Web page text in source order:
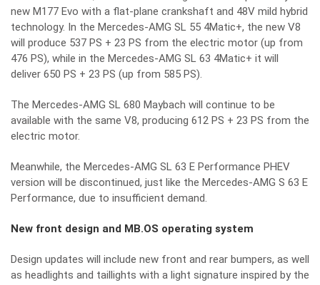
new M177 Evo with a flat-plane crankshaft and 48V mild hybrid
technology. In the Mercedes-AMG SL 55 4Matic+, the new V8
will produce 537 PS + 23 PS from the electric motor (up from
476 PS), while in the Mercedes-AMG SL 63 4Matic+ it will
deliver 650 PS + 23 PS (up from 585 PS).
The Mercedes-AMG SL 680 Maybach will continue to be
available with the same V8, producing 612 PS + 23 PS from the
electric motor.
Meanwhile, the Mercedes-AMG SL 63 E Performance PHEV
version will be discontinued, just like the Mercedes-AMG S 63 E
Performance, due to insufficient demand.
New front design and MB.OS operating system
Design updates will include new front and rear bumpers, as well
as headlights and taillights with a light signature inspired by the